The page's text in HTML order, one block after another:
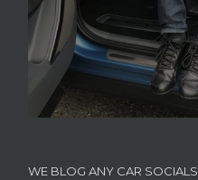
WE BLOG ANY CAR SOCIALS